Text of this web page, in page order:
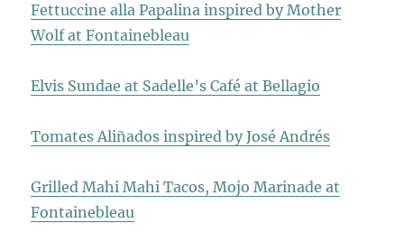
Fettuccine alla Papalina inspired by Mother
Wolf at Fontainebleau
Elvis Sundae at Sadelle’s Café at Bellagio
Tomates Aliñados inspired by José Andrés
Grilled Mahi Mahi Tacos, Mojo Marinade at
Fontainebleau